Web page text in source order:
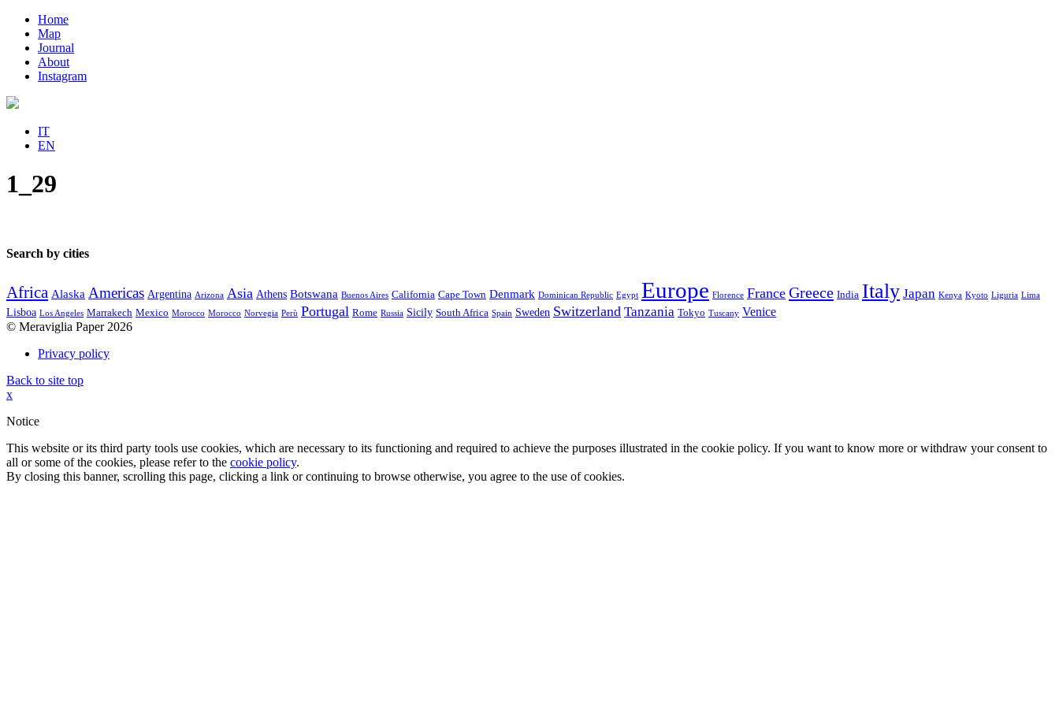
Home
Map
Journal
About
Instagram
IT
EN
1_29
Search by cities
Africa Alaska Americas Argentina Arizona Asia Athens Botswana Buenos Aires California Cape Town Denmark Dominican Republic Egypt Europe Florence France Greece India Italy Japan Kenya Kyoto Liguria Lima
Lisboa Los Angeles Marrakech Mexico Morocco Morocco Norvegia Perù Portugal Rome Russia Sicily South Africa Spain Sweden Switzerland Tanzania Tokyo Tuscany Venice
© Meraviglia Paper 2026
Privacy policy
Back to site top
x
Notice
This website or its third party tools use cookies, which are necessary to its functioning and required to achieve the purposes illustrated in the cookie policy. If you want to know more or withdraw your consent to
all or some of the cookies, please refer to the cookie policy.
By closing this banner, scrolling this page, clicking a link or continuing to browse otherwise, you agree to the use of cookies.